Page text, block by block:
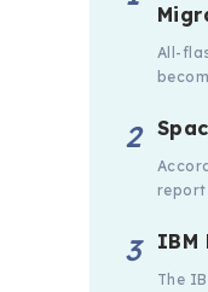
All-
IBM
The